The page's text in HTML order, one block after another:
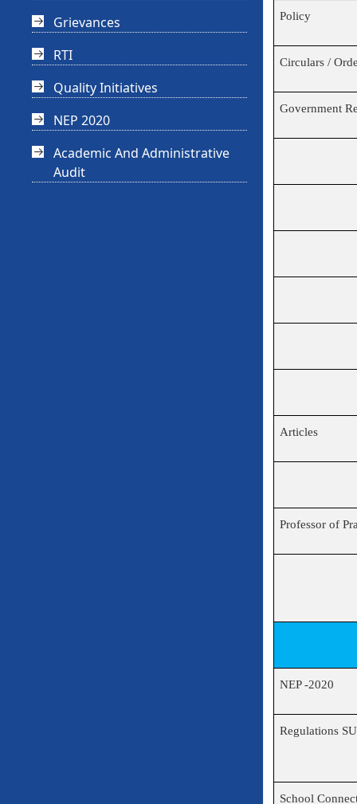
Grievances
RTI
Quality Initiatives
NEP 2020
Academic And Administrative
Audit
Policy
Circulars /
Government
Articles
Professor of
NEP -2020
Regulations
School